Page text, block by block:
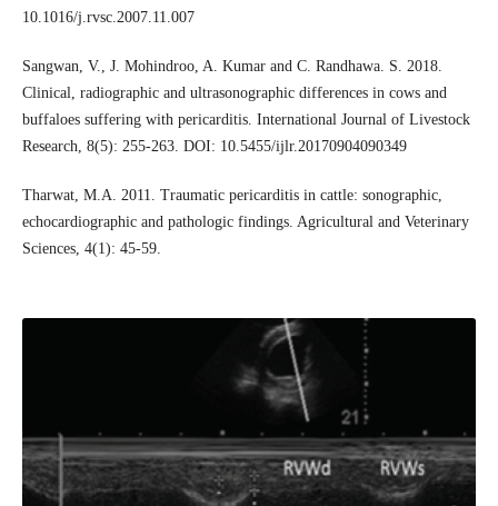
10.1016/j.rvsc.2007.11.007
Sangwan, V., J. Mohindroo, A. Kumar and C. Randhawa. S. 2018.
Clinical, radiographic and ultrasonographic differences in cows and
buffaloes suffering with pericarditis. International Journal of Livestock
Research, 8(5): 255-263. DOI: 10.5455/ijlr.20170904090349
Tharwat, M.A. 2011. Traumatic pericarditis in cattle: sonographic,
echocardiographic and pathologic findings. Agricultural and Veterinary
Sciences, 4(1): 45-59.